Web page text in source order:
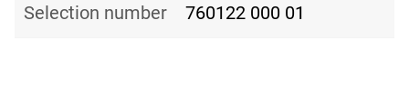
Selection number 760122 000 01